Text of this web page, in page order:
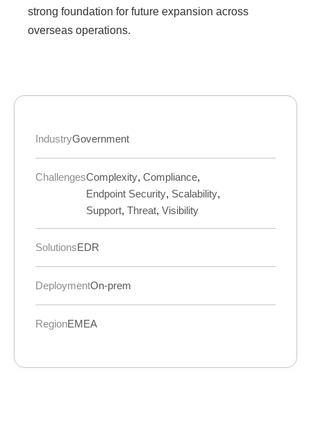
strong foundation for future expansion across
overseas operations.
IndustryGovernment
ChallengesComplexity, Compliance,
Endpoint Security, Scalability,
Support, Threat, Visibility
SolutionsEDR
DeploymentOn-prem
RegionEMEA